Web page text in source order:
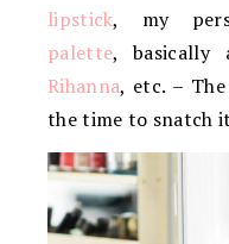
lipstick, my
palette, basically
Rihanna, etc. –
the time to snatch